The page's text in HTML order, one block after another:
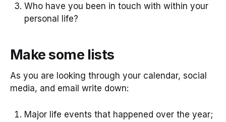
Who have you been in touch with within your
personal life?
Make some lists
As you are looking through your calendar, social
media, and email write down:
Major life events that happened over the year;